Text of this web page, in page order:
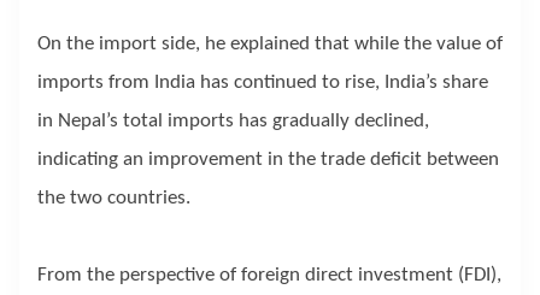
On the import side, he explained that while the value of
imports from India has continued to rise, India’s share
in Nepal’s total imports has gradually declined,
indicating an improvement in the trade deficit between
the two countries.
From the perspective of foreign direct investment (FDI),